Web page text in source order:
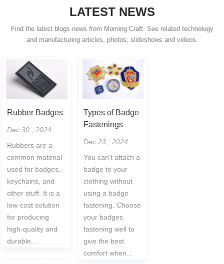
LATEST NEWS
Find the latest blogs news from Morning Craft. See related technology
and manufacturing articles, photos, slideshows and videos.
Rubber Badges
Dec 30 , 2024
Rubbers are a
common material
used for badges,
keychains, and
other stuff. It is a
low-cost solution
for producing
high-quality and
durable...
Types of Badge
Fastenings
Dec 23 , 2024
You can't attach a
badge to your
clothing without
using a badge
fastening. Choose
your badges
fastening well to
give the best
comfort when...